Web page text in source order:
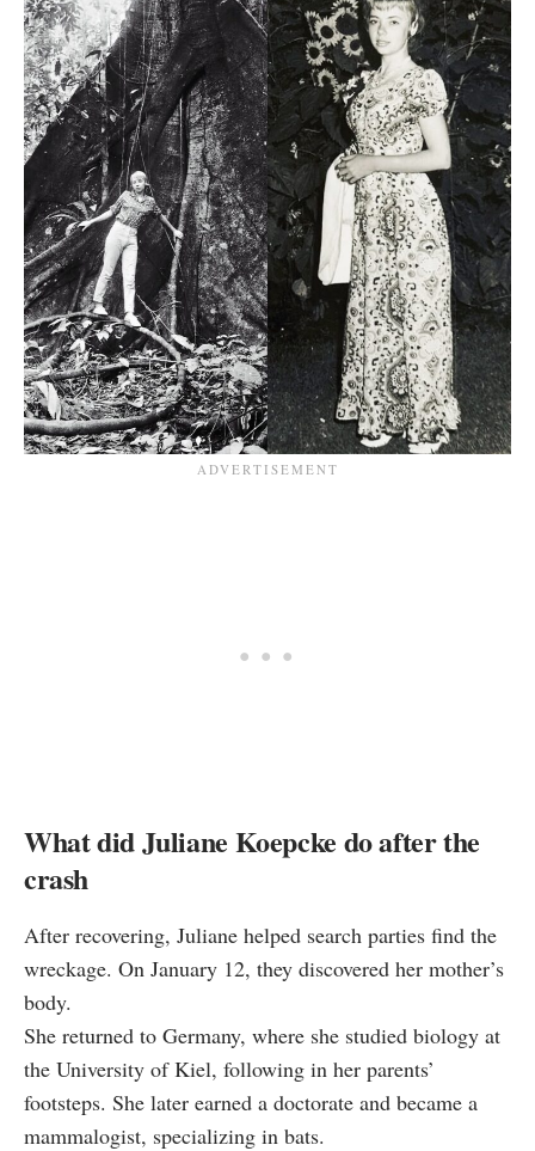
What did Juliane Koepcke do after the
crash
After recovering, Juliane helped search parties find the
wreckage. On January 12, they discovered her mother’s
body.
She returned to Germany, where she studied biology at
the University of Kiel, following in her parents’
footsteps. She later earned a doctorate and became a
mammalogist, specializing in bats.